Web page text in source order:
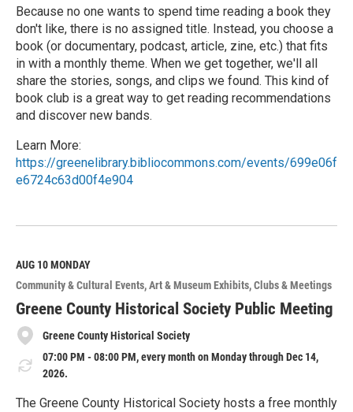
Because no one wants to spend time reading a book they
don't like, there is no assigned title. Instead, you choose a
book (or documentary, podcast, article, zine, etc.) that fits
in with a monthly theme. When we get together, we'll all
share the stories, songs, and clips we found. This kind of
book club is a great way to get reading recommendations
and discover new bands.
Learn More:
https://greenelibrary.bibliocommons.com/events/699e06f
e6724c63d00f4e904
e
M
o
r
e
AUG 10MONDAY
Community & Cultural Events Art & Museum Exhibits Clubs & Meetings
Greene County Historical Society Public Meeting
Greene County Historical Society
07:00 PM - 08:00 PM, every month on Monday through Dec 14,
2026.
The Greene County Historical Society hosts a free monthly